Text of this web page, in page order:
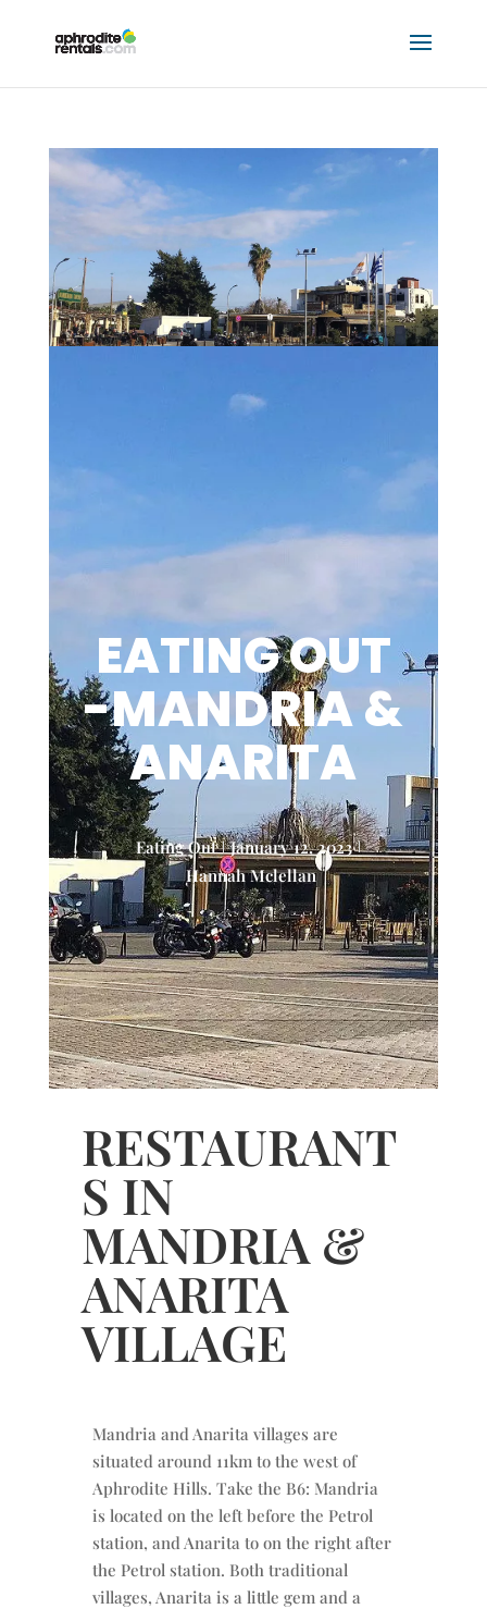
EATING OUT
-MANDRIA &
ANARITA
Eating Out
January 12, 2023
Hannah Mclellan
RESTAURANT
S IN
MANDRIA &
ANARITA
VILLAGE
Mandria and Anarita villages are
situated around 11km to the west of
Aphrodite Hills. Take the B6: Mandria
is located on the left before the Petrol
station, and Anarita to on the right after
the Petrol station. Both traditional
villages, Anarita is a little gem and a